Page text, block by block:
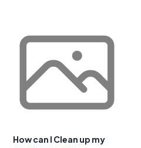
How can I Clean up my